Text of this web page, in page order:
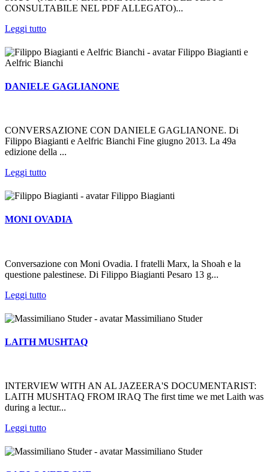
CONSULTABILE NEL PDF ALLEGATO)...
Leggi tutto
Filippo Biagianti e
Aelfric Bianchi
DANIELE GAGLIANONE
CONVERSAZIONE CON DANIELE GAGLIANONE. Di
Filippo Biagianti e Aelfric Bianchi Fine giugno 2013. La 49a
edizione della ...
Leggi tutto
Filippo Biagianti
MONI OVADIA
Conversazione con Moni Ovadia. I fratelli Marx, la Shoah e la
questione palestinese. Di Filippo Biagianti Pesaro 13 g...
Leggi tutto
Massimiliano Studer
LAITH MUSHTAQ
INTERVIEW WITH AN AL JAZEERA'S DOCUMENTARIST:
LAITH MUSHTAQ FROM IRAQ The first time we met Laith was
during a lectur...
Leggi tutto
Massimiliano Studer